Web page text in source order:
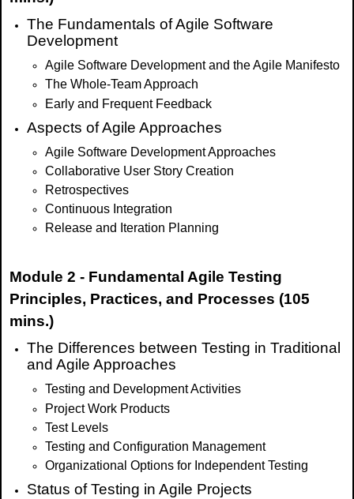
The Fundamentals of Agile Software
Development
Agile Software Development and the Agile Manifesto
The Whole-Team Approach
Early and Frequent Feedback
Aspects of Agile Approaches
Agile Software Development Approaches
Collaborative User Story Creation
Retrospectives
Continuous Integration
Release and Iteration Planning
Module 2 - Fundamental Agile Testing
Principles, Practices, and Processes (105
mins.)
The Differences between Testing in Traditional
and Agile Approaches
Testing and Development Activities
Project Work Products
Test Levels
Testing and Configuration Management
Organizational Options for Independent Testing
Status of Testing in Agile Projects